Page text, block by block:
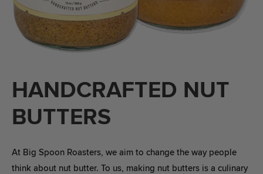
HANDCRAFTED NUT
BUTTERS
At Big Spoon Roasters, we aim to change the way people
think about nut butter. To us, making nut butters is a culinary